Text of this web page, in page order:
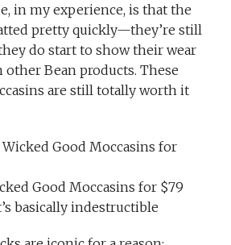
in my experience, is that the
pretty quickly—they’re still
do start to show their wear
Bean products. These
are still totally worth it
Wicked Good Moccasins for
Good Moccasins for $79
basically indestructible